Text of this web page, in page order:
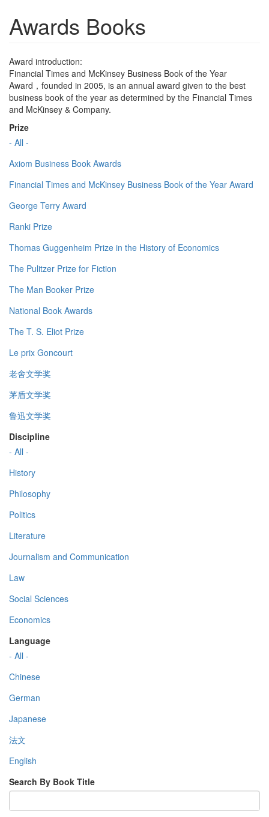
Awards Books
Award introduction:
Financial Times and McKinsey Business Book of the Year
Award，founded in 2005, is an annual award given to the best
business book of the year as determined by the Financial Times
and McKinsey & Company.
Prize
- All -
Axiom Business Book Awards
Financial Times and McKinsey Business Book of the Year Award
George Terry Award
Ranki Prize
Thomas Guggenheim Prize in the History of Economics
The Pulitzer Prize for Fiction
The Man Booker Prize
National Book Awards
The T. S. Eliot Prize
Le prix Goncourt
老舍文学奖
茅盾文学奖
鲁迅文学奖
Discipline
- All -
History
Philosophy
Politics
Literature
Journalism and Communication
Law
Social Sciences
Economics
Language
- All -
Chinese
German
Japanese
法文
English
Search By Book Title